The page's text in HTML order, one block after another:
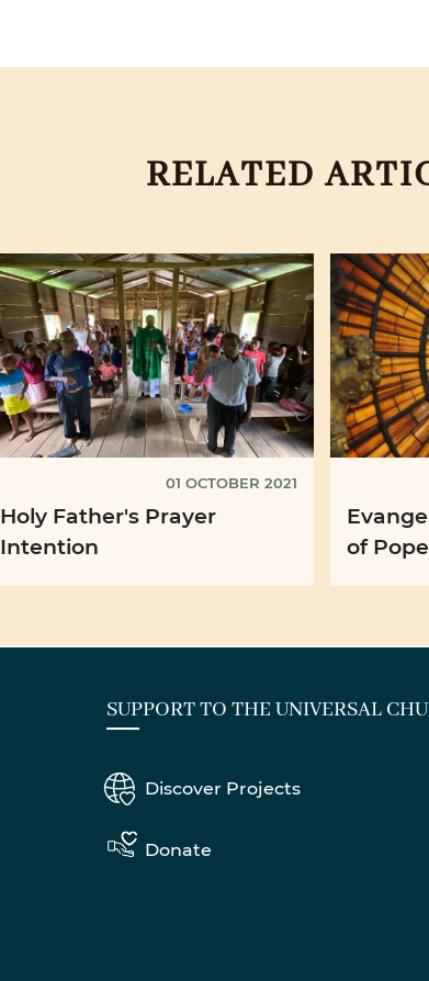
RELATED
01 OCTOBER 2021
Holy Father's Prayer
Intention
of
SUPPORT TO THE UNIVERSAL
Discover Projects
Donate